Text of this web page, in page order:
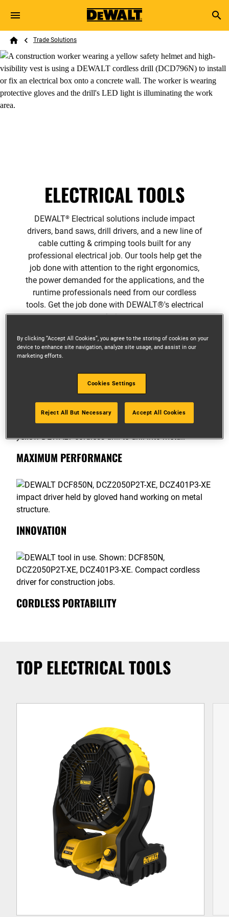
Skip to main content
Search
Breadcrumb
Trade Solutions
ELECTRICAL TOOLS
DEWALT® Electrical solutions include impact
drivers, band saws, drill drivers, and a new line of
cable cutting & crimping tools built for any
professional electrical job. Our tools help get the
job done with attention to the right ergonomics,
the power demanded for the applications, and the
runtime professionals need from our cordless
tools. Get the job done with DEWALT®'s electrical
solutions.
A COMPLETE SOLUTION
FOR ELECTRICAL
MAXIMUM PERFORMANCE
INNOVATION
CORDLESS PORTABILITY
TOP ELECTRICAL TOOLS
By clicking “Accept All Cookies”, you agree to the storing of cookies on your
device to enhance site navigation, analyze site usage, and assist in our
marketing efforts.
Cookies Settings
Reject All But Necessary Accept All Cookies